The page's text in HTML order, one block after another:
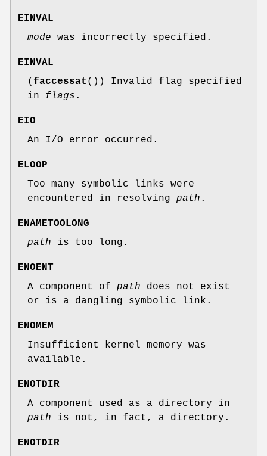
EINVAL
mode was incorrectly specified.
EINVAL
( faccessat ()) Invalid flag specified
in flags .
EIO
An I/O error occurred.
ELOOP
Too many symbolic links were
encountered in resolving path .
ENAMETOOLONG
path is too long.
ENOENT
A component of path does not exist
or is a dangling symbolic link.
ENOMEM
Insufficient kernel memory was
available.
ENOTDIR
A component used as a directory in
path is not, in fact, a directory.
ENOTDIR